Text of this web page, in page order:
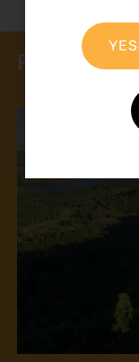
Related